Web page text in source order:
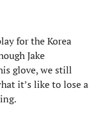
for the Korea
Jake
glove, we still
it’s like to lose a